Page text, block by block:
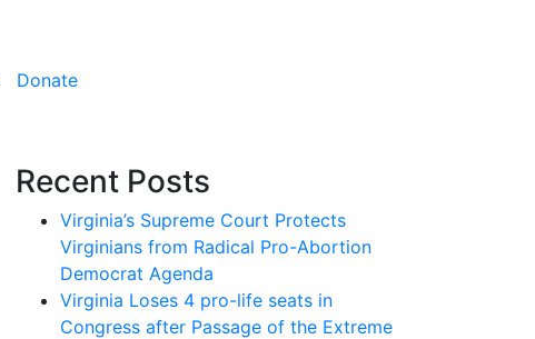
Donate
Recent Posts
Virginia’s Supreme Court Protects
Virginians from Radical Pro-Abortion
Democrat Agenda
Virginia Loses 4 pro-life seats in
Congress after Passage of the Extreme